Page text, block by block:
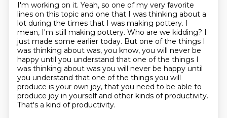
I'm working on it. Yeah, so one of my very favorite
lines on this topic and one that I was thinking about a
lot during the times that I was making pottery. I
mean, I'm still making pottery. Who are we kidding? I
just made some earlier today. But one of the things I
was thinking about was, you know, you will never be
happy until you understand that one of the things I
was thinking about was you will never be happy until
you understand that one of the things you will
produce is your own joy, that you need to be able to
produce joy in yourself and other kinds of productivity.
That's a kind of productivity.